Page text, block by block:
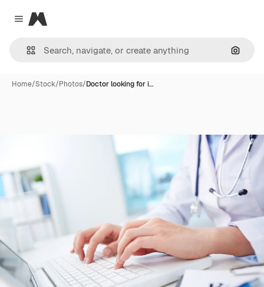
Close menu
Magnific
Home/Stock/Photos/Doctor looking for i…